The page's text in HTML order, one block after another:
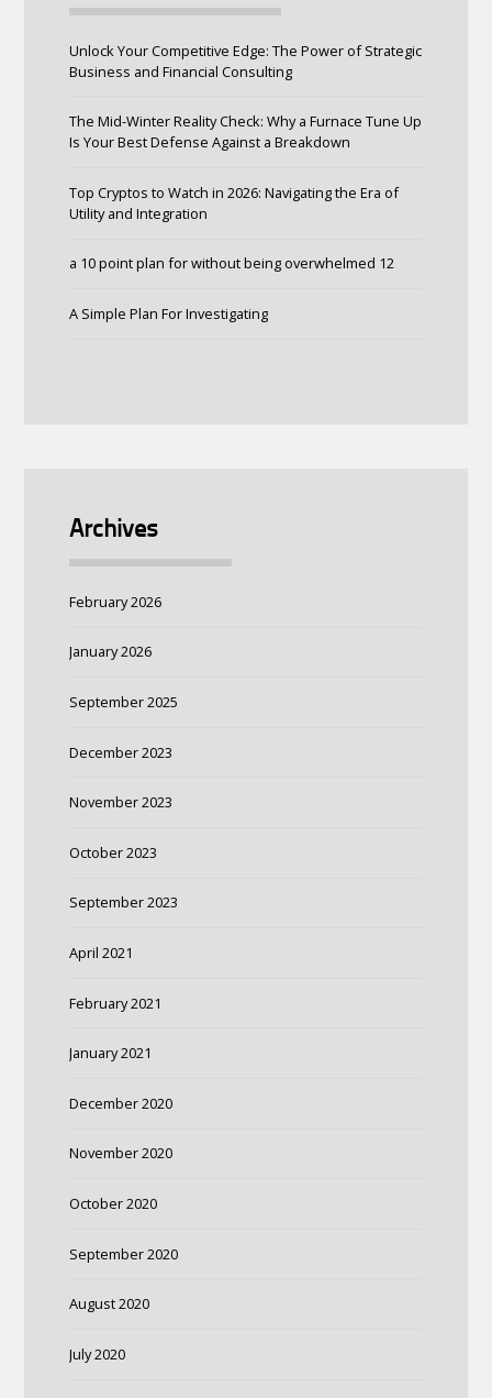
Unlock Your Competitive Edge: The Power of Strategic
Business and Financial Consulting
The Mid-Winter Reality Check: Why a Furnace Tune Up
Is Your Best Defense Against a Breakdown
Top Cryptos to Watch in 2026: Navigating the Era of
Utility and Integration
a 10 point plan for without being overwhelmed 12
A Simple Plan For Investigating
Archives
February 2026
January 2026
September 2025
December 2023
November 2023
October 2023
September 2023
April 2021
February 2021
January 2021
December 2020
November 2020
October 2020
September 2020
August 2020
July 2020